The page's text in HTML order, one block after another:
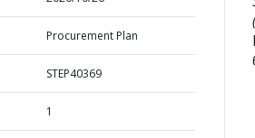
Procurement Plan
STEP40369
1